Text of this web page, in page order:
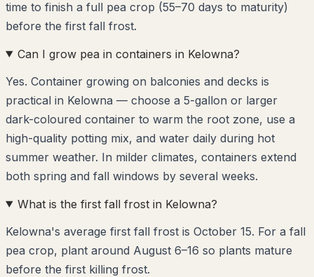
time to finish a full pea crop (55–70 days to maturity)
before the first fall frost.
Can I grow pea in containers in Kelowna?
Yes. Container growing on balconies and decks is
practical in Kelowna — choose a 5-gallon or larger
dark-coloured container to warm the root zone, use a
high-quality potting mix, and water daily during hot
summer weather. In milder climates, containers extend
both spring and fall windows by several weeks.
What is the first fall frost in Kelowna?
Kelowna's average first fall frost is October 15. For a fall
pea crop, plant around August 6–16 so plants mature
before the first killing frost.